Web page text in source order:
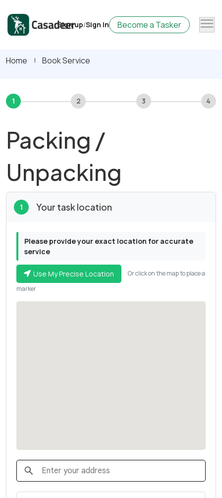
Sign up/Sign In Become a Tasker
Home Book Service
1 2 3 4
Packing /
Unpacking
1 Your task location
Please provide your exact location for accurate
service
Use My Precise Location
Or click on the map to place a
marker